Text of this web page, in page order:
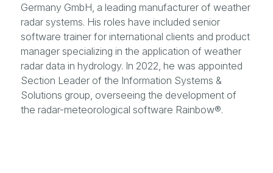
Germany GmbH, a leading manufacturer of weather
radar systems. His roles have included senior
software trainer for international clients and product
manager specializing in the application of weather
radar data in hydrology. In 2022, he was appointed
Section Leader of the Information Systems &
Solutions group, overseeing the development of
the radar-meteorological software Rainbow®.